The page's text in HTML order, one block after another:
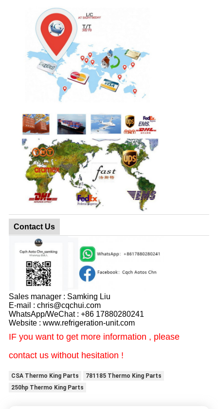
Contact Us
Sales manager : Samking Liu
E-mail : chris@cqchui.com
WhatsApp/WeChat : +86 17880280241
Website : www.refrigeration-unit.com
IF you want to get more information , please
contact us without hesitation !
CSA Thermo King Parts
781185 Thermo King Parts
250hp Thermo King Parts